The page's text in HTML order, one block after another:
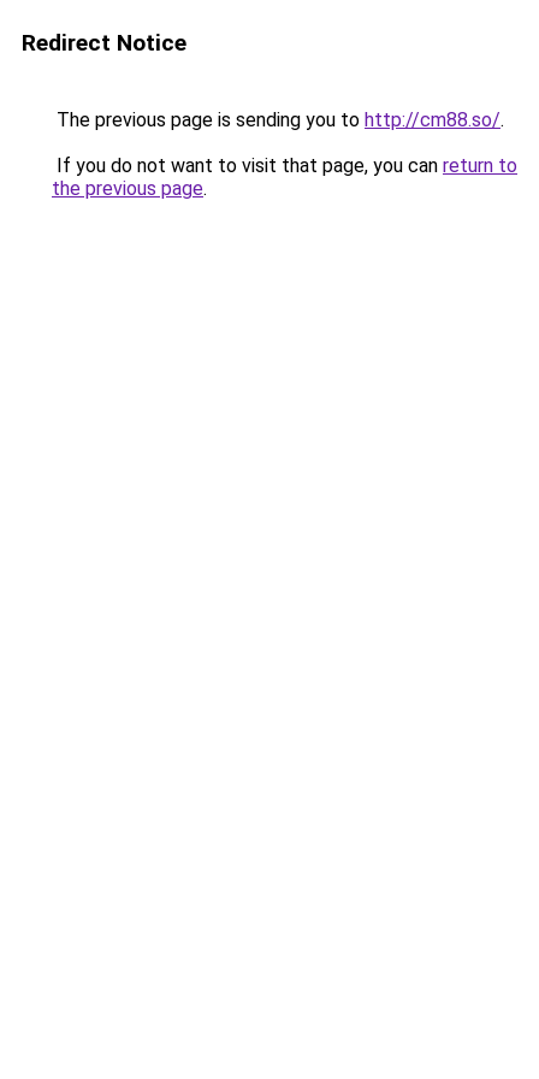
Redirect Notice
The previous page is sending you to http://cm88.so/.
If you do not want to visit that page, you can return to
the previous page.